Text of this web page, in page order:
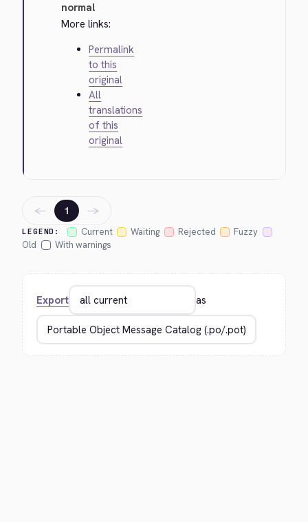
normal
More links:
Permalink
to this
original
All
translations
of this
original
LEGEND: Current Waiting Rejected
Fuzzy
Old
With warnings
← 1 →
Export as